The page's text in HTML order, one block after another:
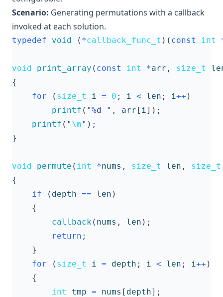
Scenario: Generating permutations with a callback
invoked at each solution.
typedef void ( *callback_func_t )( const int
void print_array ( const int *arr , size_t
{
for
( size_t i = 0 ; i < len ; i++ )
printf ( "%d " , arr [ i]);
printf ( " \n" );
}
void permute ( int *nums , size_t len ,
size_t
{
if
( depth == len )
{
callback( nums , len );
return ;
}
for
( size_t i = depth ; i < len ; i++ )
{
int
tmp = nums [ depth];